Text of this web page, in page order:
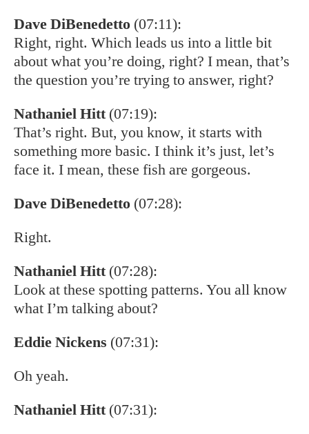
Dave DiBenedetto (07:11):
Right, right. Which leads us into a little bit
about what you’re doing, right? I mean, that’s
the question you’re trying to answer, right?
Nathaniel Hitt(07:19):
That’s right. But, you know, it starts with
something more basic. I think it’s just, let’s
face it. I mean, these fish are gorgeous.
Dave DiBenedetto (07:28):
Right.
Nathaniel Hitt(07:28):
Look at these spotting patterns. You all know
what I’m talking about?
Eddie Nickens (07:31):
Oh yeah.
Nathaniel Hitt(07:31):